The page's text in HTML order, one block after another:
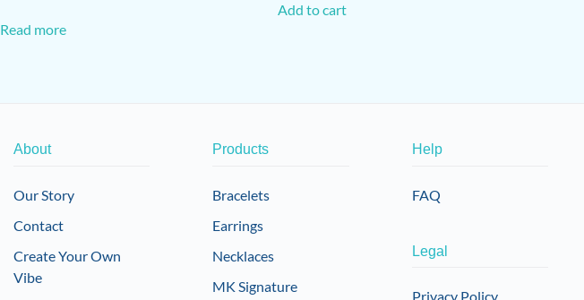
Read more
Add to cart
About
Our Story
Contact
Create Your Own
Vibe
Products
Bracelets
Earrings
Necklaces
MK Signature
Help
FAQ
Legal
Privacy Policy